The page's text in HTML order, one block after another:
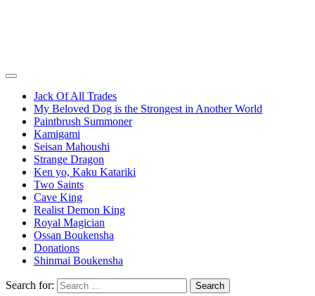
Jack Of All Trades
My Beloved Dog is the Strongest in Another World
Paintbrush Summoner
Kamigami
Seisan Mahoushi
Strange Dragon
Ken yo, Kaku Katariki
Two Saints
Cave King
Realist Demon King
Royal Magician
Ossan Boukensha
Donations
Shinmai Boukensha
Search for: